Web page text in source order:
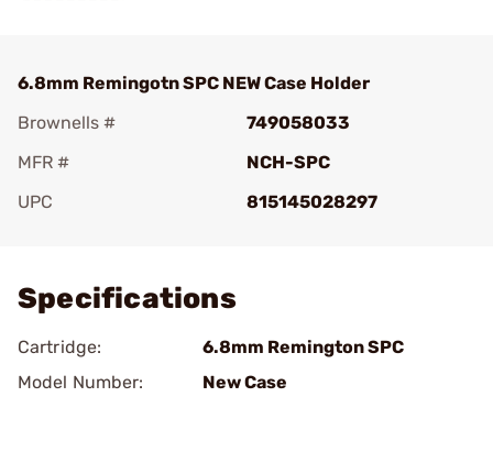
6.8mm Remingotn SPC NEW Case Holder
Brownells #
749058033
MFR #
NCH-SPC
UPC
815145028297
Specifications
Cartridge:
6.8mm Remington SPC
Model Number:
New Case